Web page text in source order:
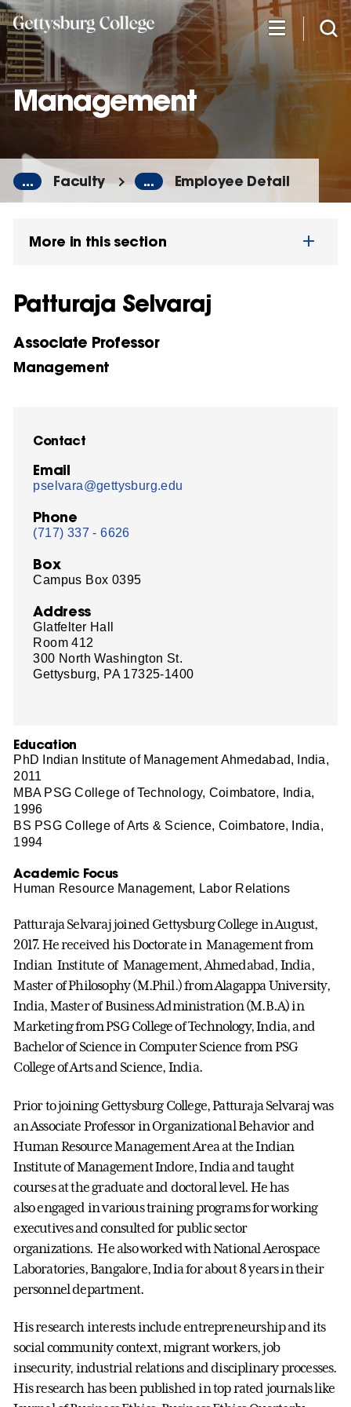
Skip
to
main
content
Management
... Faculty ... Employee Detail
More in this section
Patturaja Selvaraj
Associate Professor
Management
Contact
Email
pselvara@gettysburg.edu
Phone
(717) 337 - 6626
Box
Campus Box 0395
Address
Glatfelter Hall
Room 412
300 North Washington St.
Gettysburg, PA 17325-1400
Education
PhD Indian Institute of Management Ahmedabad, India,
2011
MBA PSG College of Technology, Coimbatore, India,
1996
BS PSG College of Arts & Science, Coimbatore, India,
1994
Academic Focus
Human Resource Management, Labor Relations
Patturaja Selvaraj joined Gettysburg College in August,
2017. He received his Doctorate in Management from
Indian Institute of Management, Ahmedabad, India,
Master of Philosophy (M.Phil.) from Alagappa University,
India, Master of Business Administration (M.B.A) in
Marketing from PSG College of Technology, India, and
Bachelor of Science in Computer Science from PSG
College of Arts and Science, India.
Prior to joining Gettysburg College, Patturaja Selvaraj was
an Associate Professor in Organizational Behavior and
Human Resource Management Area at the Indian
Institute of Management Indore, India and taught
courses at the graduate and doctoral level. He has
also engaged in various training programs for working
executives and consulted for public sector
organizations. He also worked with National Aerospace
Laboratories, Bangalore, India for about 8 years in their
personnel department.
His research interests include entrepreneurship and its
social community context, migrant workers, job
insecurity, industrial relations and disciplinary processes.
His research has been published in top rated journals like